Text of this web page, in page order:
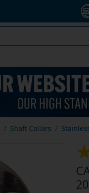
Shaft Collars